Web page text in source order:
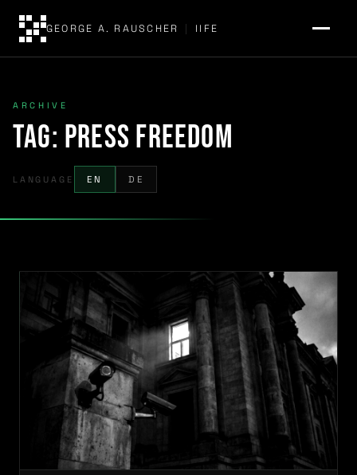
GEORGE A. RAUSCHER | IIFE
ARCHIVE
Tag: press freedom
LANGUAGE EN DE